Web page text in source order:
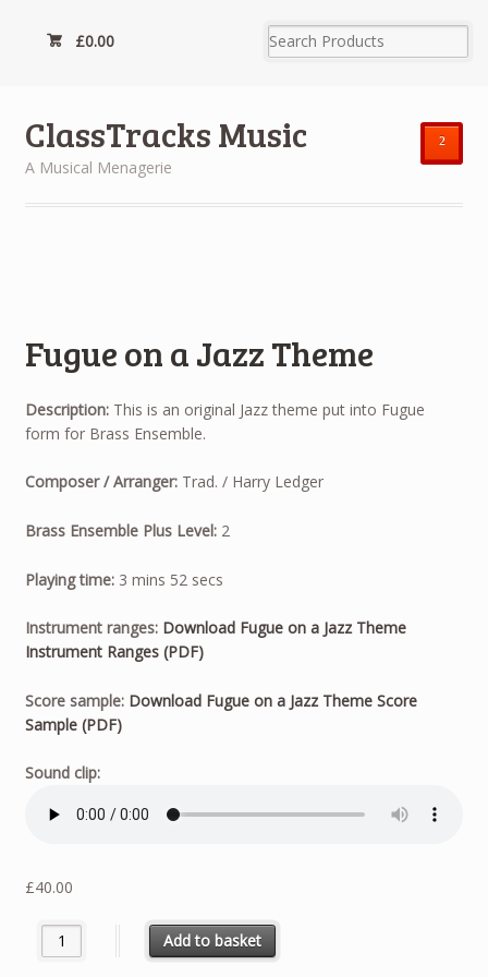
£0.00
ClassTracks Music
A Musical Menagerie
²
Fugue on a Jazz Theme
Description:This is an original Jazz theme put into Fugue
form for Brass Ensemble.
Composer / Arranger:Trad. / Harry Ledger
Brass Ensemble Plus Level:2
Playing time:3 mins 52 secs
Instrument ranges: Download Fugue on a Jazz Theme
Instrument Ranges (PDF)
Score sample: Download Fugue on a Jazz Theme Score
Sample (PDF)
Sound clip:
£40.00
Fugue on a Jazz Theme quantity
Add to basket